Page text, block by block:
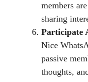
members
sharing
Participate
Nice
passive
thoughts,